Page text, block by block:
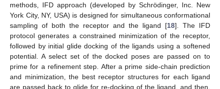
methods, IFD approach (developed by Schrödinger, Inc. New
York City, NY, USA) is designed for simultaneous conformational
sampling of both the receptor and the ligand [18]. The IFD
protocol generates a constrained minimization of the receptor,
followed by initial glide docking of the ligands using a softened
potential. A select set of the docked poses are passed on to
prime for a refinement step. After a prime side-chain prediction
and minimization, the best receptor structures for each ligand
are passed back to glide for re-docking of the ligand, and then,